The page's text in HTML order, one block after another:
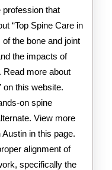
that
“Top Spine Care in
the bone and joint
the impacts of
Read more about
on this website.
on spine
View more
in this page.
alignment of
specifically the